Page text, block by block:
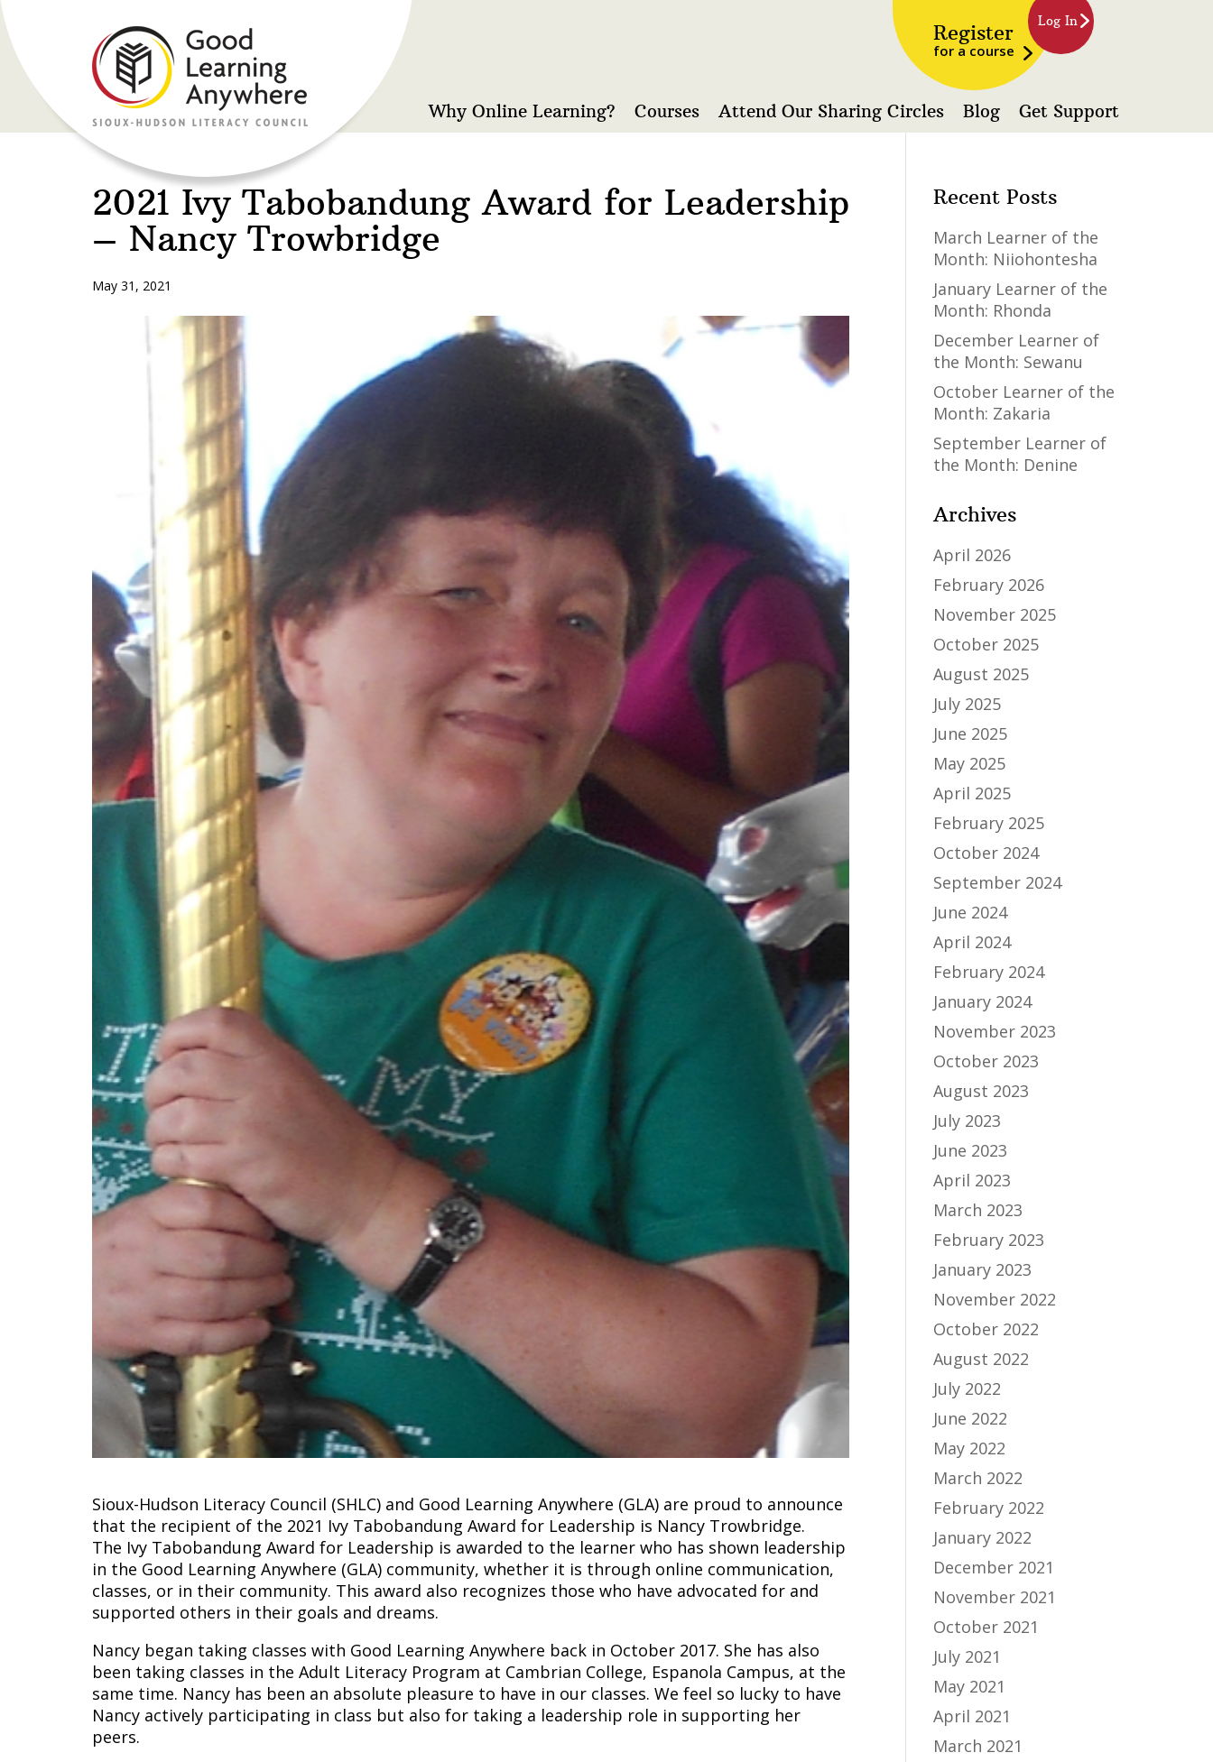
Register
for a course
Log In
Why Online Learning? Courses Attend Our Sharing Circles Blog Get Support
2021 Ivy Tabobandung Award for Leadership
– Nancy Trowbridge
May 31, 2021
Sioux-Hudson Literacy Council (SHLC) and Good Learning Anywhere (GLA) are proud to announce
that the recipient of the 2021 Ivy Tabobandung Award for Leadership is Nancy Trowbridge.
The Ivy Tabobandung Award for Leadership is awarded to the learner who has shown leadership
in the Good Learning Anywhere (GLA) community, whether it is through online communication,
classes, or in their community. This award also recognizes those who have advocated for and
supported others in their goals and dreams.
Nancy began taking classes with Good Learning Anywhere back in October 2017. She has also
been taking classes in the Adult Literacy Program at Cambrian College, Espanola Campus, at the
same time. Nancy has been an absolute pleasure to have in our classes. We feel so lucky to have
Nancy actively participating in class but also for taking a leadership role in supporting her
peers.
Recent Posts
March Learner of the
Month: Niiohontesha
January Learner of the
Month: Rhonda
December Learner of
the Month: Sewanu
October Learner of the
Month: Zakaria
September Learner of
the Month: Denine
Archives
April 2026
February 2026
November 2025
October 2025
August 2025
July 2025
June 2025
May 2025
April 2025
February 2025
October 2024
September 2024
June 2024
April 2024
February 2024
January 2024
November 2023
October 2023
August 2023
July 2023
June 2023
April 2023
March 2023
February 2023
January 2023
November 2022
October 2022
August 2022
July 2022
June 2022
May 2022
March 2022
February 2022
January 2022
December 2021
November 2021
October 2021
July 2021
May 2021
April 2021
March 2021